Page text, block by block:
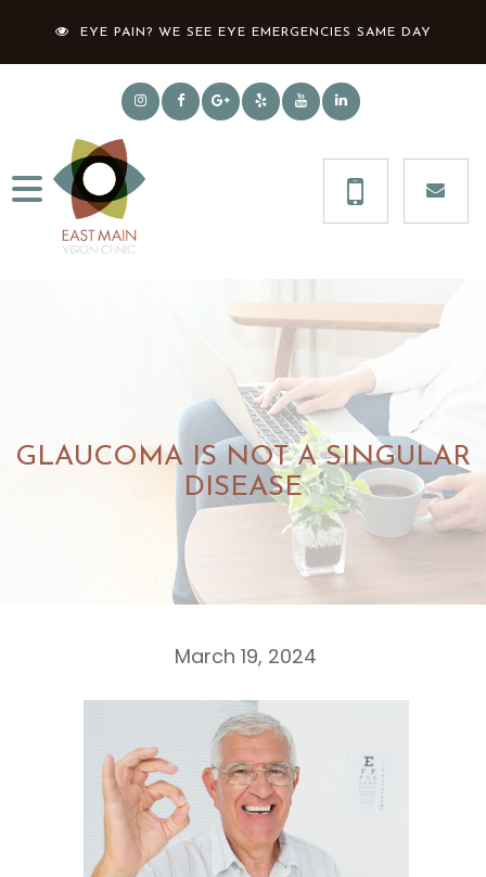
EYE PAIN? WE SEE EYE EMERGENCIES SAME DAY
GLAUCOMA IS NOT A SINGULAR
DISEASE
March 19, 2024